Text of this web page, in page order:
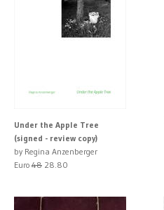
Under the Apple Tree
(signed - review copy)
by Regina Anzenberger
Euro 48 28.80